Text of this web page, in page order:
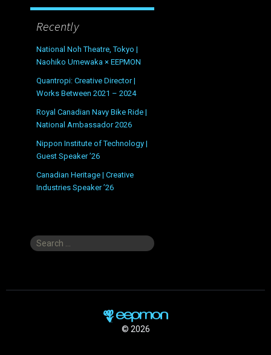
Recently
National Noh Theatre, Tokyo |
Naohiko Umewaka × EEPMON
Quantropi: Creative Director |
Works Between 2021 – 2024
Royal Canadian Navy Bike Ride |
National Ambassador 2026
Nippon Institute of Technology |
Guest Speaker ’26
Canadian Heritage | Creative
Industries Speaker ’26
Search
© 2026